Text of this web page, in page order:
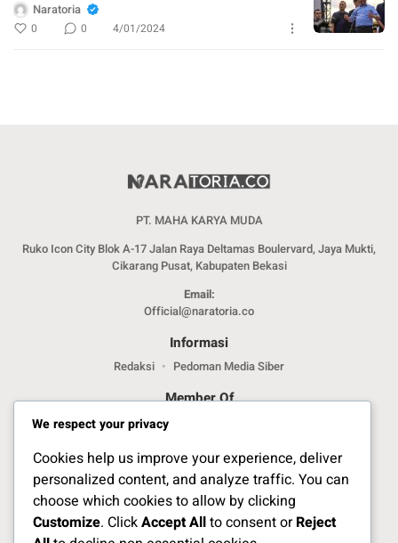
Naratoria
0 0 4/01/2024
PT. MAHA KARYA MUDA
Ruko Icon City Blok A-17 Jalan Raya Deltamas Boulervard, Jaya Mukti,
Cikarang Pusat, Kabupaten Bekasi
Email:
Official@naratoria.co
Informasi
Redaksi Pedoman Media Siber
Member Of
Jelajahi Berita di Apps Kami
We respect your privacy
Cookies help us improve your experience, deliver
personalized content, and analyze traffic. You can
choose which cookies to allow by clicking
Customize. ClickAccept Allto consent orReject